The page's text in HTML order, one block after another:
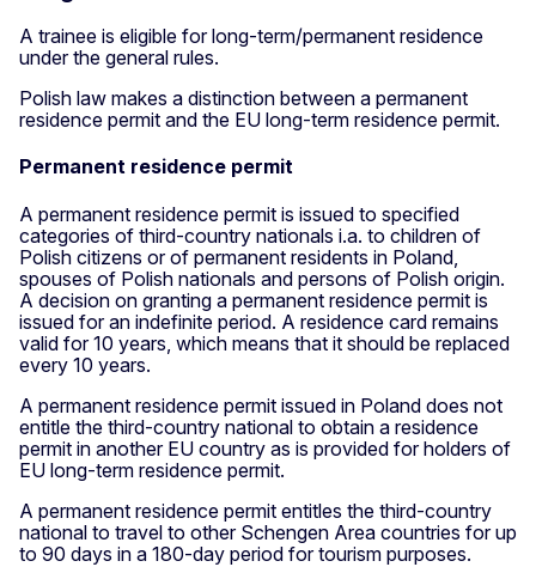
A trainee is eligible for long-term/permanent residence
under the general rules.
Polish law makes a distinction between a permanent
residence permit and the EU long-term residence permit.
Permanent residence permit
A permanent residence permit is issued to specified
categories of third-country nationals i.a. to children of
Polish citizens or of permanent residents in Poland,
spouses of Polish nationals and persons of Polish origin.
A decision on granting a permanent residence permit is
issued for an indefinite period. A residence card remains
valid for 10 years, which means that it should be replaced
every 10 years.
A permanent residence permit issued in Poland does not
entitle the third-country national to obtain a residence
permit in another EU country as is provided for holders of
EU long-term residence permit.
A permanent residence permit entitles the third-country
national to travel to other Schengen Area countries for up
to 90 days in a 180-day period for tourism purposes.